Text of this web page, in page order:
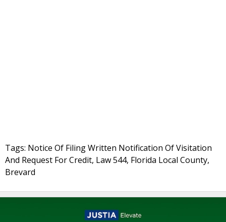
Tags: Notice Of Filing Written Notification Of Visitation
And Request For Credit, Law 544, Florida Local County,
Brevard